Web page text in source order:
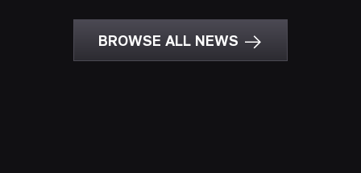
BROWSE ALL NEWS